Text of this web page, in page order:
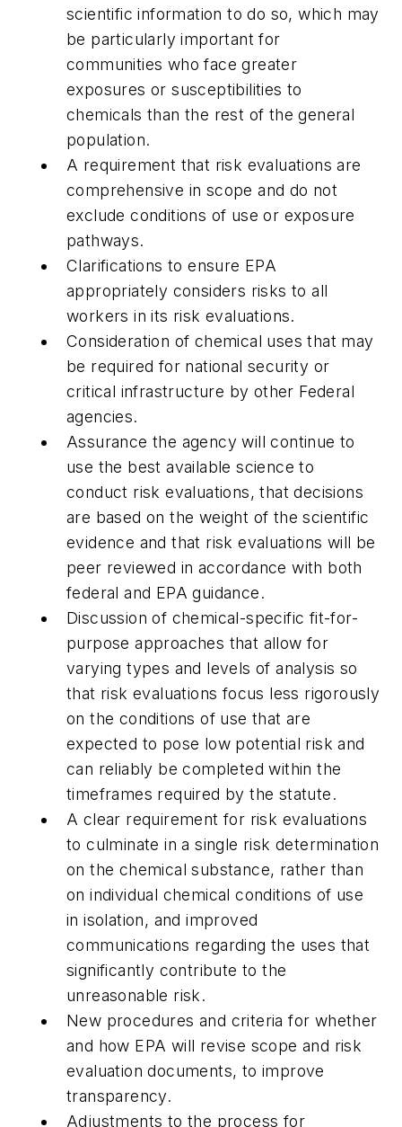
scientific information to do so, which may
be particularly important for
communities who face greater
exposures or susceptibilities to
chemicals than the rest of the general
population.
A requirement that risk evaluations are
comprehensive in scope and do not
exclude conditions of use or exposure
pathways.
Clarifications to ensure EPA
appropriately considers risks to all
workers in its risk evaluations.
Consideration of chemical uses that may
be required for national security or
critical infrastructure by other Federal
agencies.
Assurance the agency will continue to
use the best available science to
conduct risk evaluations, that decisions
are based on the weight of the scientific
evidence and that risk evaluations will be
peer reviewed in accordance with both
federal and EPA guidance.
Discussion of chemical-specific fit-for-
purpose approaches that allow for
varying types and levels of analysis so
that risk evaluations focus less rigorously
on the conditions of use that are
expected to pose low potential risk and
can reliably be completed within the
timeframes required by the statute.
A clear requirement for risk evaluations
to culminate in a single risk determination
on the chemical substance, rather than
on individual chemical conditions of use
in isolation, and improved
communications regarding the uses that
significantly contribute to the
unreasonable risk.
New procedures and criteria for whether
and how EPA will revise scope and risk
evaluation documents, to improve
transparency.
Adjustments to the process for